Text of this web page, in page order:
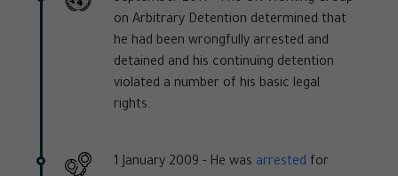
on Arbitrary Detention determined that
he had been wrongfully arrested and
detained and his continuing detention
violated a number of his basic legal
rights.
1 January 2009 - He was arrested for